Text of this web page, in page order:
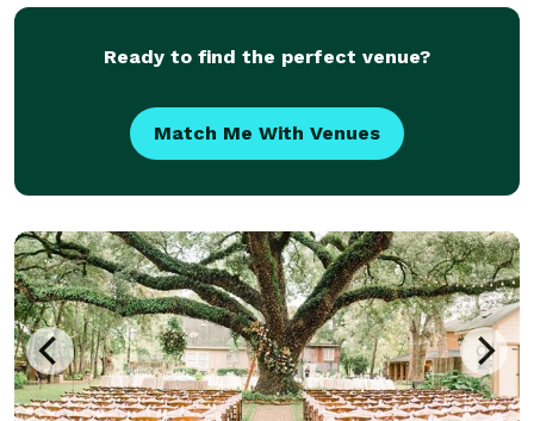
Ready to find the perfect venue?
Match Me With Venues